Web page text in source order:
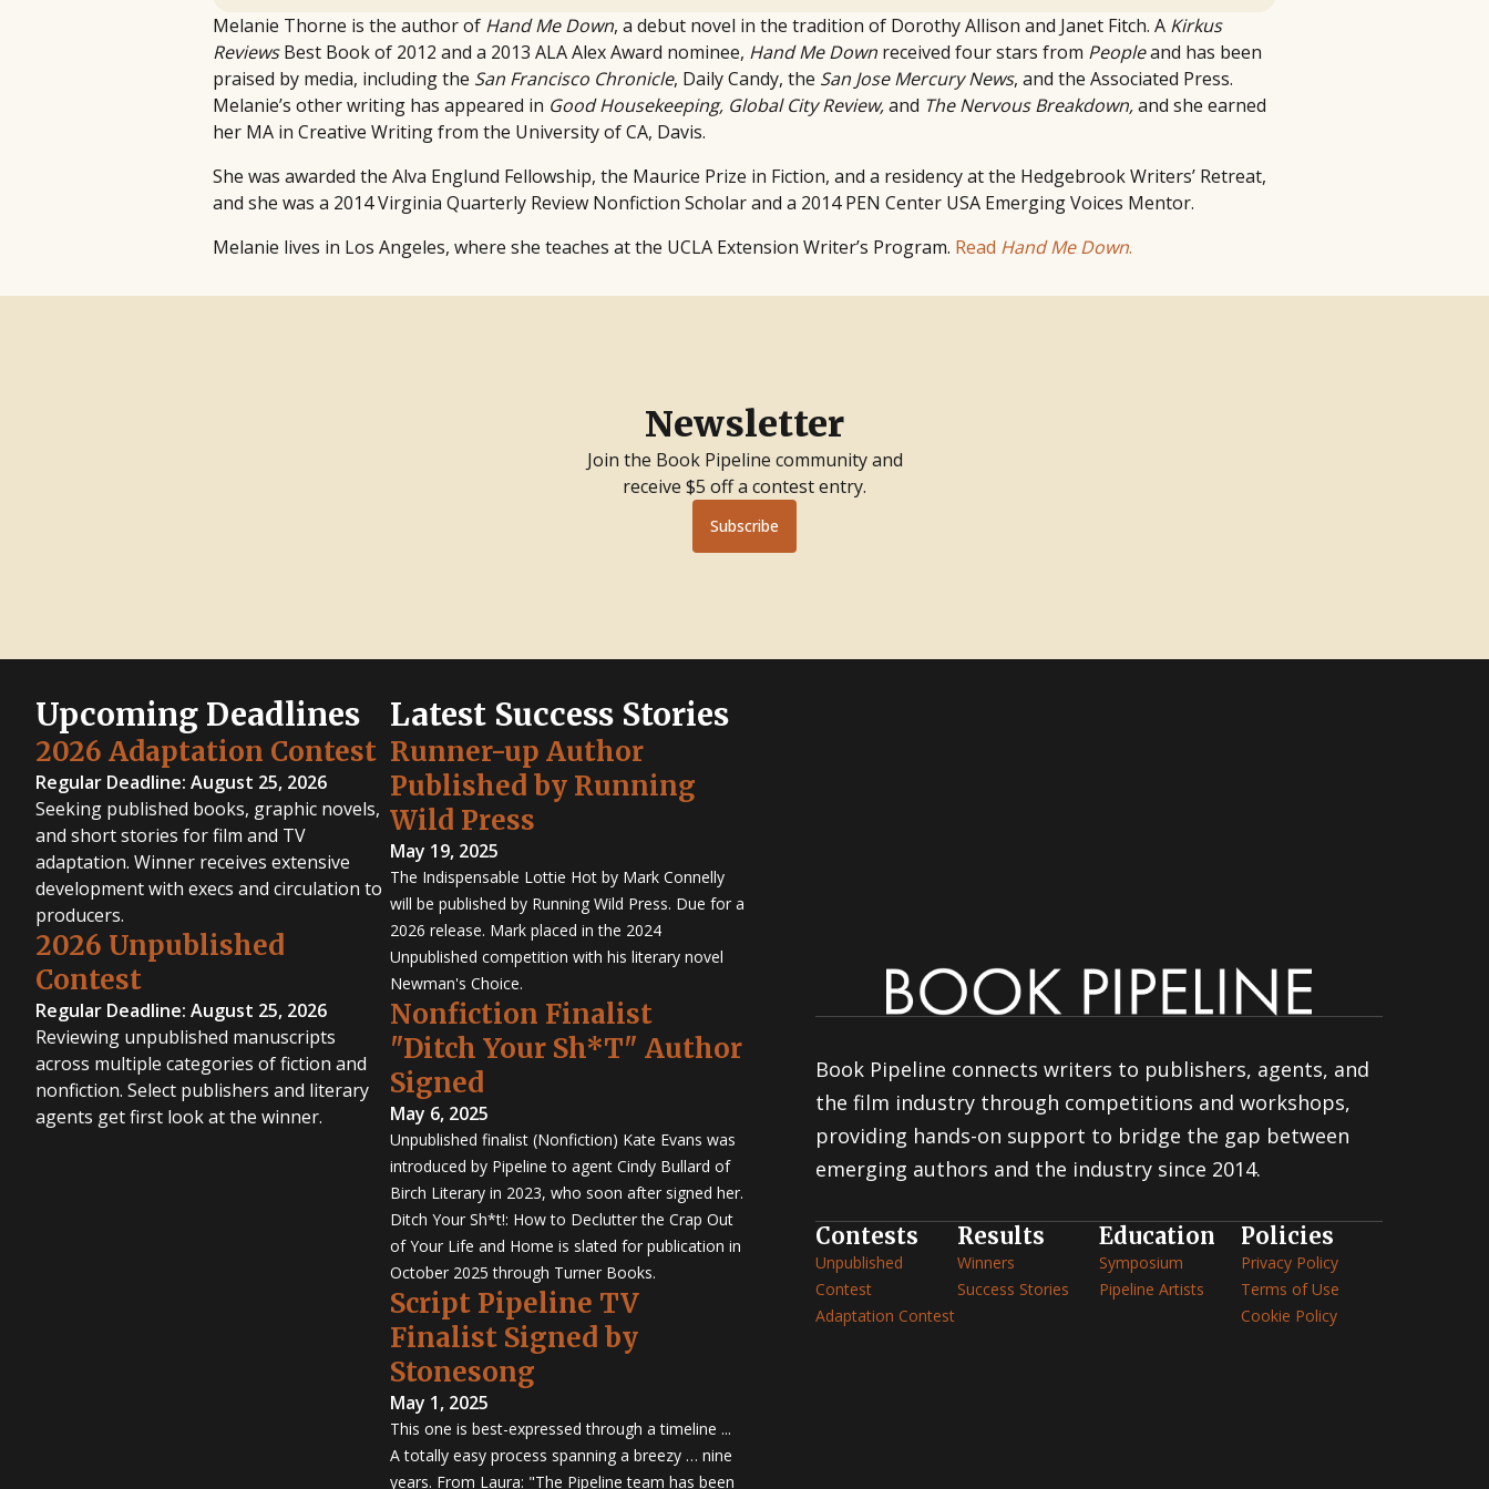
Melanie Thorne is the author of Hand Me Down, a debut novel in the tradition of Dorothy Allison and Janet Fitch. A Kirkus
ReviewsBest Book of 2012 and a 2013 ALA Alex Award nominee, Hand Me Down received four stars from Peopleand has been
praised by media, including the San Francisco Chronicle, Daily Candy, the San Jose Mercury News, and the Associated Press.
Melanie’s other writing has appeared in Good Housekeeping, Global City Review,and The Nervous Breakdown,and she earned
her MA in Creative Writing from the University of CA, Davis.
She was awarded the Alva Englund Fellowship, the Maurice Prize in Fiction, and a residency at the Hedgebrook Writers’ Retreat,
and she was a 2014 Virginia Quarterly Review Nonfiction Scholar and a 2014 PEN Center USA Emerging Voices Mentor.
Melanie lives in Los Angeles, where she teaches at the UCLA Extension Writer’s Program. Read Hand Me Down.
Newsletter
Join the Book Pipeline community and
receive $5 off a contest entry.
Subscribe
Upcoming Deadlines
2026 Adaptation Contest
Regular Deadline: August 25, 2026
Seeking published books, graphic novels,
and short stories for film and TV
adaptation. Winner receives extensive
development with execs and circulation to
producers.
2026 Unpublished
Contest
Regular Deadline: August 25, 2026
Reviewing unpublished manuscripts
across multiple categories of fiction and
nonfiction. Select publishers and literary
agents get first look at the winner.
Latest Success Stories
Runner-up Author
Published by Running
Wild Press
May 19, 2025
The Indispensable Lottie Hot by Mark Connelly
will be published by Running Wild Press. Due for a
2026 release. Mark placed in the 2024
Unpublished competition with his literary novel
Newman's Choice.
Nonfiction Finalist
"Ditch Your Sh*T" Author
Signed
May 6, 2025
Unpublished finalist (Nonfiction) Kate Evans was
introduced by Pipeline to agent Cindy Bullard of
Birch Literary in 2023, who soon after signed her.
Ditch Your Sh*t!: How to Declutter the Crap Out
of Your Life and Home is slated for publication in
October 2025 through Turner Books.
Script Pipeline TV
Finalist Signed by
Stonesong
May 1, 2025
This one is best-expressed through a timeline ...
A totally easy process spanning a breezy … nine
years. From Laura: "The Pipeline team has been
Book Pipeline connects writers to publishers, agents, and
the film industry through competitions and workshops,
providing hands-on support to bridge the gap between
emerging authors and the industry since 2014.
Contests
Unpublished
Contest
Adaptation Contest
Results
Winners
Success Stories
Education
Symposium
Pipeline Artists
Policies
Privacy Policy
Terms of Use
Cookie Policy